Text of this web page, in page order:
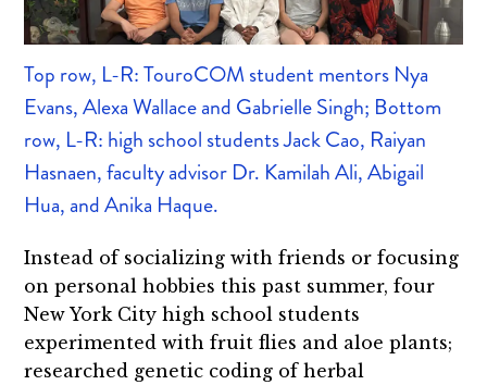
Top row, L-R: TouroCOM student mentors Nya
Evans, Alexa Wallace and Gabrielle Singh; Bottom
row, L-R: high school students Jack Cao, Raiyan
Hasnaen, faculty advisor Dr. Kamilah Ali, Abigail
Hua, and Anika Haque.
Instead of socializing with friends or focusing
on personal hobbies this past summer, four
New York City high school students
experimented with fruit flies and aloe plants;
researched genetic coding of herbal